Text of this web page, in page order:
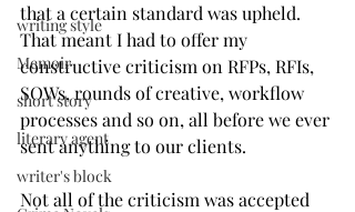
writing style
Memoir
short story
literary agent
writer's block
that a certain standard was upheld.
That meant I had to offer my
constructive criticism on RFPs, RFIs,
SOWs, rounds of creative, workflow
processes and so on, all before we ever
sent anything to our clients.
Not all of the criticism was accepted